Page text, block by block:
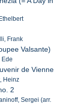
Frank
Valsante)
Ede
de Vienne
Heinz
2
Sergei (arr.